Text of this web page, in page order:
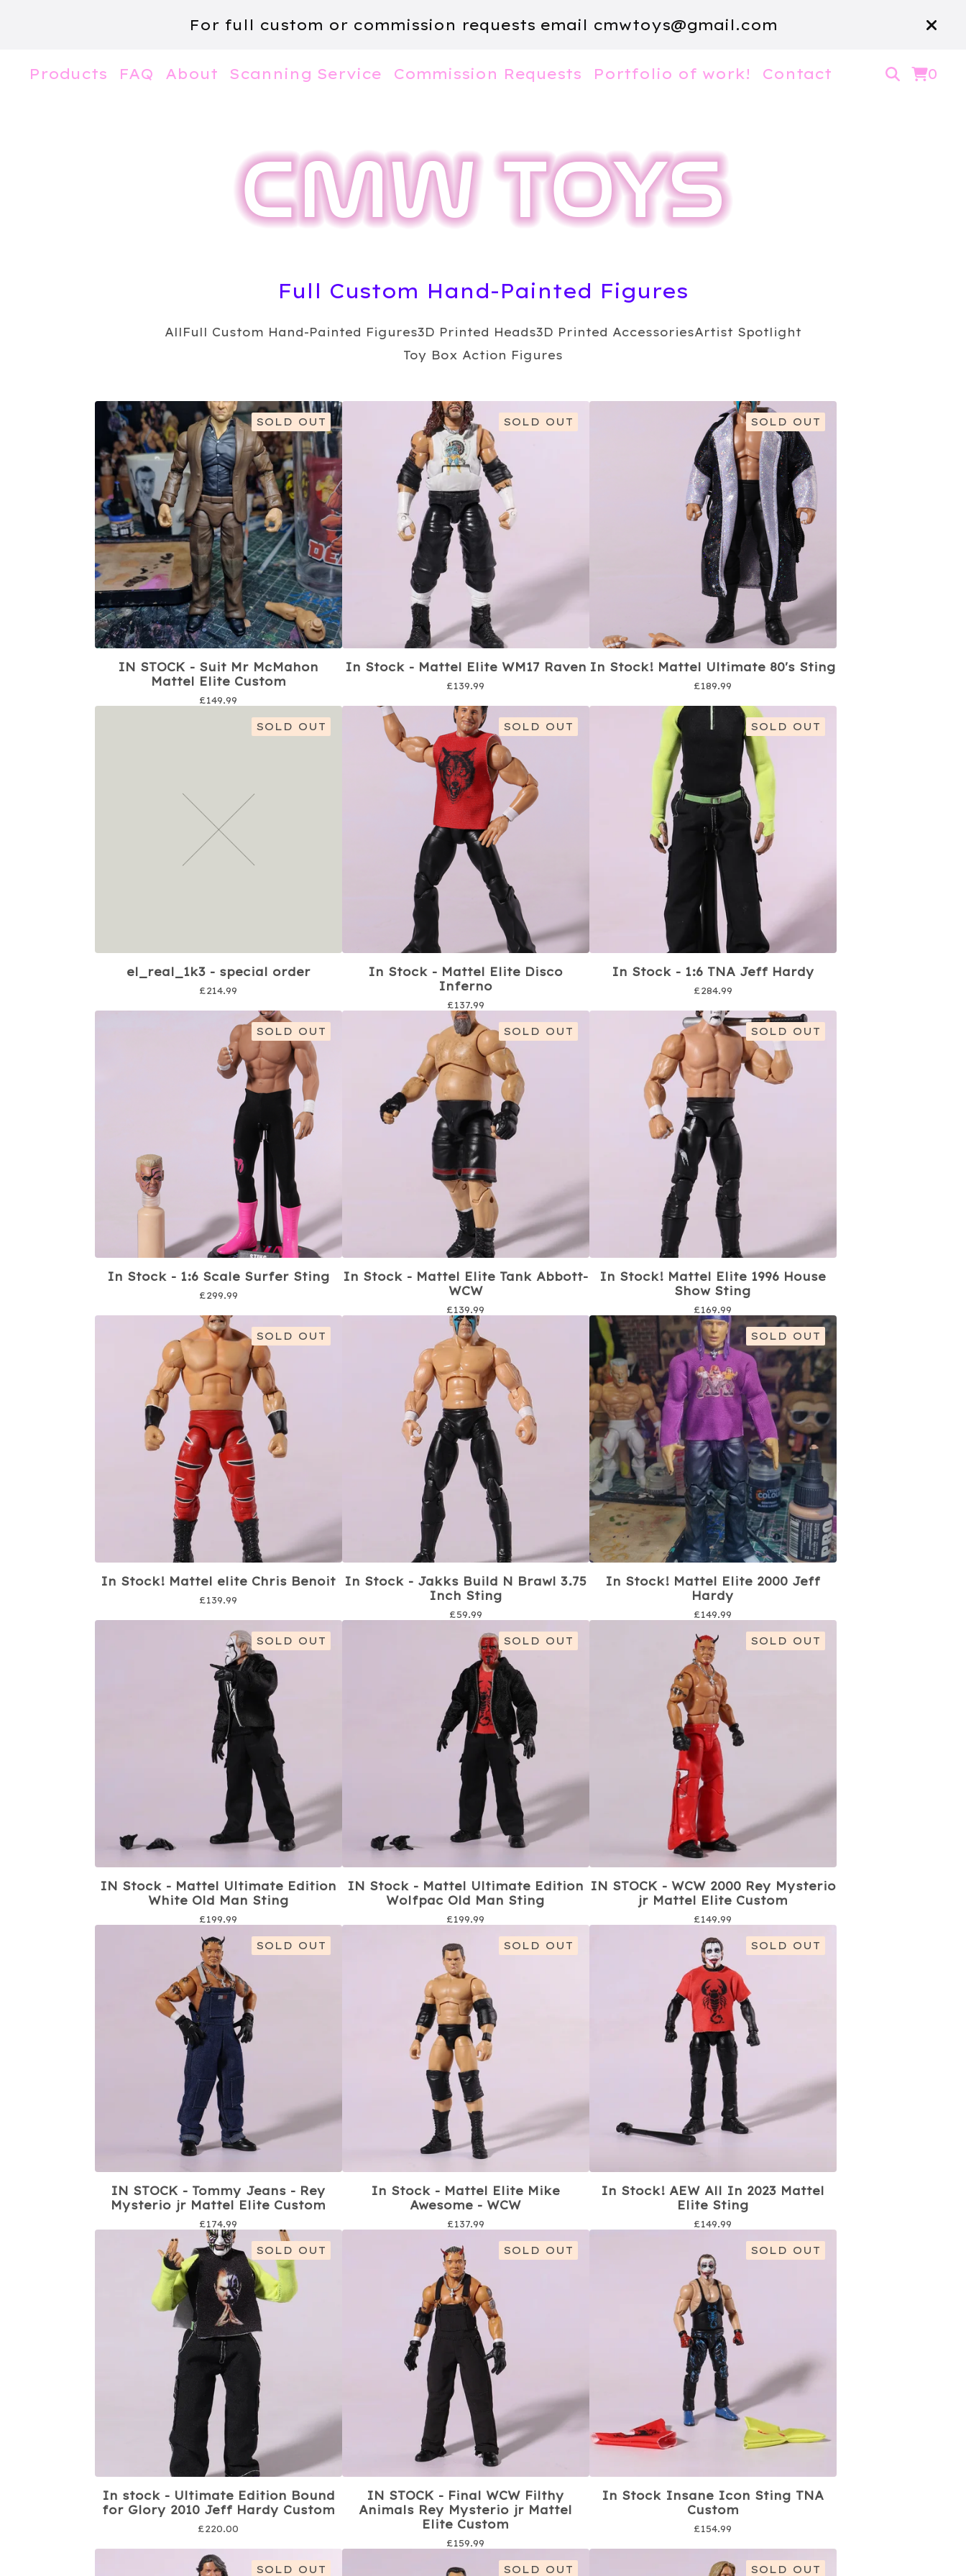
For full custom or commission requests email cmwtoys@gmail.com
Products FAQ About Scanning Service Commission Requests Portfolio of work! Contact 0
Full Custom Hand-Painted Figures
All Full Custom Hand-Painted Figures3D Printed Heads3D Printed AccessoriesArtist Spotlight
Toy Box Action Figures
SOLD OUT
IN STOCK - Suit Mr McMahon
Mattel Elite Custom
£149.99
SOLD OUT
In Stock - Mattel Elite WM17 Raven
£139.99
SOLD OUT
In Stock! Mattel Ultimate 80's Sting
£189.99
SOLD OUT
el_real_1k3 - special order
£214.99
SOLD OUT
In Stock - Mattel Elite Disco
Inferno
£137.99
SOLD OUT
In Stock - 1:6 TNA Jeff Hardy
£284.99
SOLD OUT
In Stock - 1:6 Scale Surfer Sting
£299.99
SOLD OUT
In Stock - Mattel Elite Tank Abbott-
WCW
£139.99
SOLD OUT
In Stock! Mattel Elite 1996 House
Show Sting
£169.99
SOLD OUT
In Stock! Mattel elite Chris Benoit
£139.99
In Stock - Jakks Build N Brawl 3.75
Inch Sting
£59.99
SOLD OUT
In Stock! Mattel Elite 2000 Jeff
Hardy
£149.99
SOLD OUT
IN Stock - Mattel Ultimate Edition
White Old Man Sting
£199.99
SOLD OUT
IN Stock - Mattel Ultimate Edition
Wolfpac Old Man Sting
£199.99
SOLD OUT
IN STOCK - WCW 2000 Rey Mysterio
jr Mattel Elite Custom
£149.99
SOLD OUT
IN STOCK - Tommy Jeans - Rey
Mysterio jr Mattel Elite Custom
£174.99
SOLD OUT
In Stock - Mattel Elite Mike
Awesome - WCW
£137.99
SOLD OUT
In Stock! AEW All In 2023 Mattel
Elite Sting
£149.99
SOLD OUT
In stock - Ultimate Edition Bound
for Glory 2010 Jeff Hardy Custom
£220.00
SOLD OUT
IN STOCK - Final WCW Filthy
Animals Rey Mysterio jr Mattel
Elite Custom
£159.99
SOLD OUT
In Stock Insane Icon Sting TNA
Custom
£154.99
SOLD OUT SOLD OUT SOLD OUT